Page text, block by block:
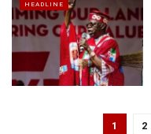
HEADLINE
1 2